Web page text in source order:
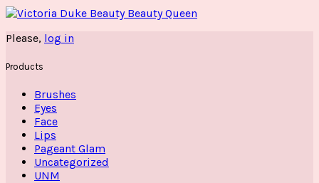
Please, log in
Products
Brushes
Eyes
Face
Lips
Pageant Glam
Uncategorized
UNM